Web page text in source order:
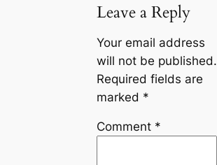
Leave a Reply
Your email address
will not be published.
Required fields are
marked *
Comment *